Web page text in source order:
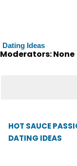
Dating Ideas
Moderators: None
HOT SAUCE
DATING IDEAS